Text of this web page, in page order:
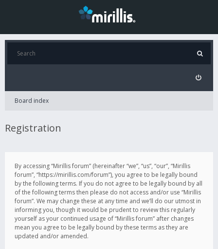
Board index
Registration
By accessing “Mirillis forum” (hereinafter “we”, “us”, “our”, “Mirillis
forum”, “https://mirillis.com/forum”), you agree to be legally bound
by the following terms. If you do not agree to be legally bound by all
of the following terms then please do not access and/or use “Mirillis
forum”. We may change these at any time and we’ll do our utmost in
informing you, though it would be prudent to review this regularly
yourself as your continued usage of “Mirillis forum” after changes
mean you agree to be legally bound by these terms as they are
updated and/or amended.